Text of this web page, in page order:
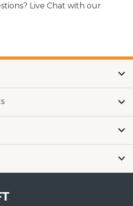
Live Chat with our